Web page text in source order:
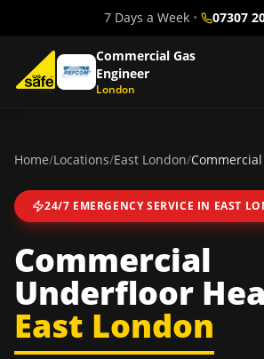
7 Days a Week • 07307
Commercial Gas
Engineer
London
Home/Locations/East London/
24/7 EMERGENCY SERVICE IN EAST
Commercial
Underfloor
East London